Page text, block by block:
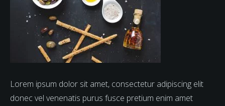
Lorem ipsum dolor sit amet, consectetur adipiscing elit
donec vel venenatis purus fusce pretium enim amet